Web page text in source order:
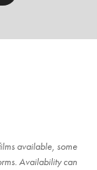
available, some
Availability can